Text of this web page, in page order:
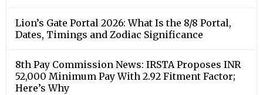
Lion’s Gate Portal 2026: What Is the 8/8 Portal,
Dates, Timings and Zodiac Significance
8th Pay Commission News: IRSTA Proposes INR
52,000 Minimum Pay With 2.92 Fitment Factor;
Here’s Why